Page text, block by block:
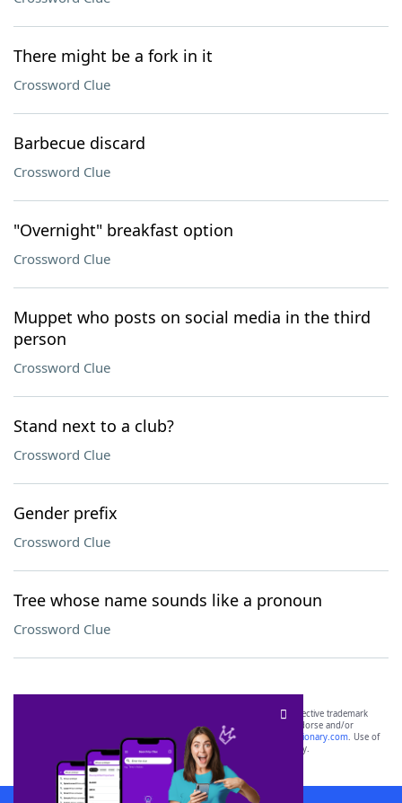
There might be a fork in it
Crossword Clue
Barbecue discard
Crossword Clue
"Overnight" breakfast option
Crossword Clue
Muppet who posts on social media in the third
person
Crossword Clue
Stand next to a club?
Crossword Clue
Gender prefix
Crossword Clue
Tree whose name sounds like a pronoun
Crossword Clue
SCRABBLE® and WORDS WITH FRIENDS® are the property of their respective trademark
owners. These trademark owners are not affiliated with, and do not endorse and/or
sponsor, LoveToKnow®, its products or its websites, including
yourdictionary.com. Use of
this trademark onyourdictionary.com is for informational purposes only.